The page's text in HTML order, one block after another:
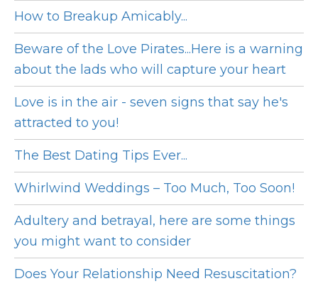
How to Breakup Amicably...
Beware of the Love Pirates...Here is a warning
about the lads who will capture your heart
Love is in the air - seven signs that say he's
attracted to you!
The Best Dating Tips Ever...
Whirlwind Weddings – Too Much, Too Soon!
Adultery and betrayal, here are some things
you might want to consider
Does Your Relationship Need Resuscitation?